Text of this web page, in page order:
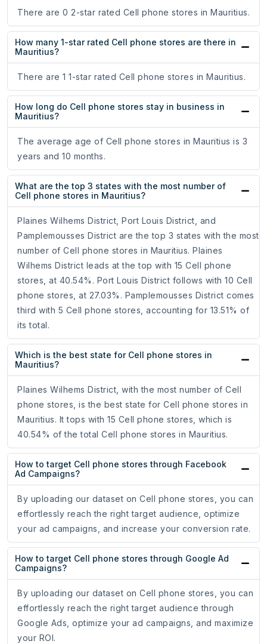
There are 0 2-star rated Cell phone stores in Mauritius.
How many 1-star rated Cell phone stores are there in
Mauritius?
There are 1 1-star rated Cell phone stores in Mauritius.
How long do Cell phone stores stay in business in
Mauritius?
The average age of Cell phone stores in Mauritius is 3
years and 10 months.
What are the top 3 states with the most number of
Cell phone stores in Mauritius?
Plaines Wilhems District, Port Louis District, and
Pamplemousses District are the top 3 states with the most
number of Cell phone stores in Mauritius. Plaines
Wilhems District leads at the top with 15 Cell phone
stores, at 40.54%. Port Louis District follows with 10 Cell
phone stores, at 27.03%. Pamplemousses District comes
third with 5 Cell phone stores, accounting for 13.51% of
its total.
Which is the best state for Cell phone stores in
Mauritius?
Plaines Wilhems District, with the most number of Cell
phone stores, is the best state for Cell phone stores in
Mauritius. It tops with 15 Cell phone stores, which is
40.54% of the total Cell phone stores in Mauritius.
How to target Cell phone stores through Facebook
Ad Campaigns?
By uploading our dataset on Cell phone stores, you can
effortlessly reach the right target audience, optimize
your ad campaigns, and increase your conversion rate.
How to target Cell phone stores through Google Ad
Campaigns?
By uploading our dataset on Cell phone stores, you can
effortlessly reach the right target audience through
Google Ads, optimize your ad campaigns, and maximize
your ROI.